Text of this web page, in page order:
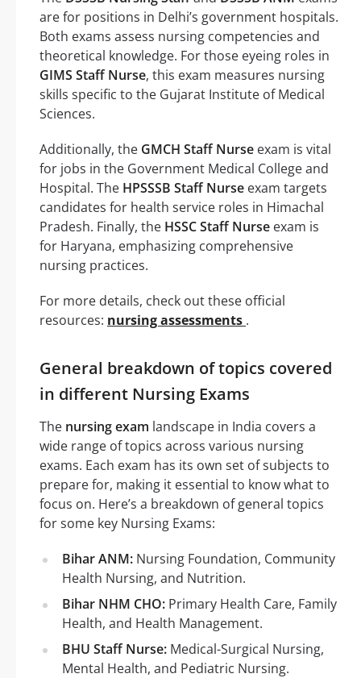
are for positions in Delhi’s government hospitals.
Both exams assess nursing competencies and
theoretical knowledge. For those eyeing roles in
GIMS Staff Nurse, this exam measures nursing
skills specific to the Gujarat Institute of Medical
Sciences.
Additionally, the GMCH Staff Nurse exam is vital
for jobs in the Government Medical College and
Hospital. The HPSSSB Staff Nurse exam targets
candidates for health service roles in Himachal
Pradesh. Finally, the HSSC Staff Nurse exam is
for Haryana, emphasizing comprehensive
nursing practices.
For more details, check out these official
resources: nursing assessments .
General breakdown of topics covered
in different Nursing Exams
The nursing exam landscape in India covers a
wide range of topics across various nursing
exams. Each exam has its own set of subjects to
prepare for, making it essential to know what to
focus on. Here’s a breakdown of general topics
for some key Nursing Exams:
Bihar ANM: Nursing Foundation, Community
Health Nursing, and Nutrition.
Bihar NHM CHO: Primary Health Care, Family
Health, and Health Management.
BHU Staff Nurse: Medical-Surgical Nursing,
Mental Health, and Pediatric Nursing.